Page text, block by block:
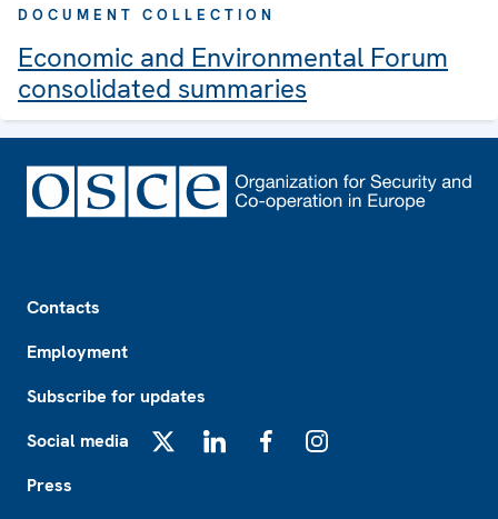
DOCUMENT COLLECTION
Economic and Environmental Forum
consolidated summaries
Contacts
Employment
Subscribe for updates
Social media
Press